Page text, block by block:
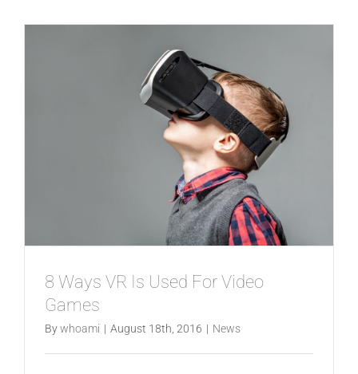
8 Ways VR Is Used For Video
Games
Bywhoami | August 18th, 2016 | News